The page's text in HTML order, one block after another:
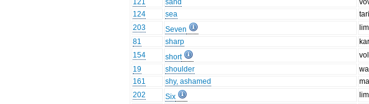
121
sand
124
sea tari
203
Seven
81
sharp
154
short
19
shoulder
161
shy, ashamed
202
Six